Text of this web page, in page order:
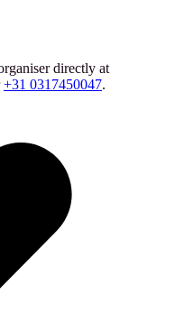
directly at
+31 0317450047.